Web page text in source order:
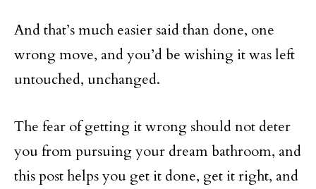
And that’s much easier said than done, one
wrong move, and you’d be wishing it was left
untouched, unchanged.
The fear of getting it wrong should not deter
you from pursuing your dream bathroom, and
this post helps you get it done, get it right, and